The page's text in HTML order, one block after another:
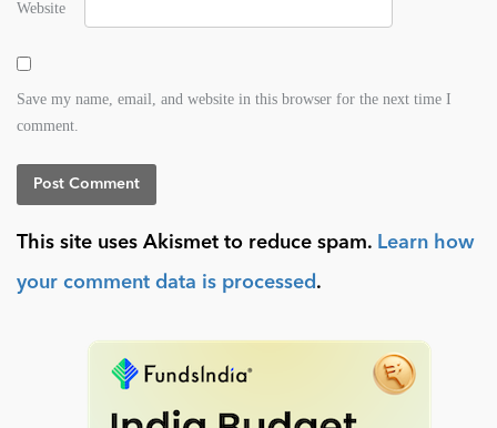
Website
Save my name, email, and website in this browser for the next time I
comment.
This site uses Akismet to reduce spam. Learn how
your comment data is processed .